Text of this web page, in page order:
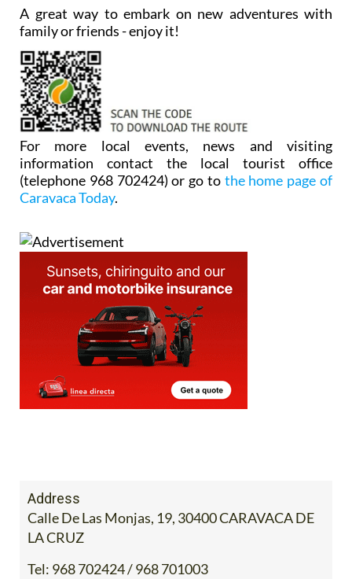
A great way to embark on new adventures with
family or friends - enjoy it!
For more local events, news and visiting
information contact the local tourist office
(telephone 968 702424) or go to the home page of
Caravaca Today.
Address
Calle De Las Monjas, 19, 30400 CARAVACA DE
LA CRUZ
Tel: 968 702424 / 968 701003